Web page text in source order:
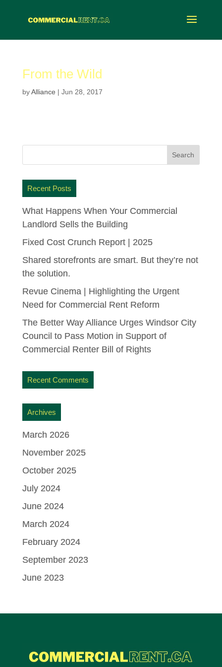
From the Wild
byAlliance| Jun 28, 2017
Recent Posts
What Happens When Your Commercial
Landlord Sells the Building
Fixed Cost Crunch Report | 2025
Shared storefronts are smart. But they’re not
the solution.
Revue Cinema | Highlighting the Urgent
Need for Commercial Rent Reform
The Better Way Alliance Urges Windsor City
Council to Pass Motion in Support of
Commercial Renter Bill of Rights
Recent Comments
Archives
March 2026
November 2025
October 2025
July 2024
June 2024
March 2024
February 2024
September 2023
June 2023